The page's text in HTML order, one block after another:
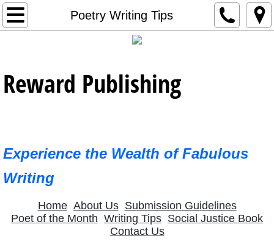
Poetry Writing Tips
Home
Editorial Support
January 2023 Poet
2023 Featured Poets
February 2023 Poet
Reward Publishing
Experience the Wealth of Fabulous
Writing
Home About Us Submission Guidelines
Poet of the Month Writing Tips Social Justice Book
Contact Us